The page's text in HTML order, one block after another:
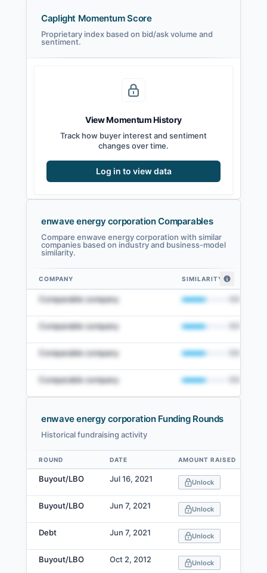
Caplight Momentum Score
Proprietary index based on bid/ask volume and
sentiment.
View Momentum History
Track how buyer interest and sentiment
changes over time.
Log in to view data
enwave energy corporation Comparables
Compare enwave energy corporation with similar
companies based on industry and business-model
similarity.
enwave energy corporation comparables — related companies by
COMPANY SIMILARITY
Comparable company
Comparable company
Comparable company
Comparable company
View Full Comparables Set
Access detailed peer comparisons, similarity
scores, and market data.
Login
enwave energy corporation Funding Rounds
Historical fundraising activity
Data table
ROUND DATE AMOUNT RAISED
Buyout/LBO Jul 16, 2021 Unlock
Buyout/LBO Jun 7, 2021 Unlock
Debt Jun 7, 2021 Unlock
Buyout/LBO Oct 2, 2012 Unlock